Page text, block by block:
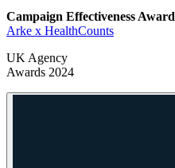
Campaign Effectiveness Award
Arke x HealthCounts
UK Agency
Awards 2024